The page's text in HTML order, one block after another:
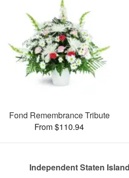
Fond Remembrance Tribute
From $110.94
Independent Staten